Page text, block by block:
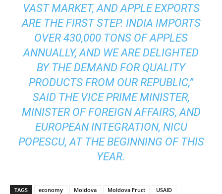
VAST MARKET, AND APPLE EXPORTS
ARE THE FIRST STEP. INDIA IMPORTS
OVER 430,000 TONS OF APPLES
ANNUALLY, AND WE ARE DELIGHTED
BY THE DEMAND FOR QUALITY
PRODUCTS FROM OUR REPUBLIC,”
SAID THE VICE PRIME MINISTER,
MINISTER OF FOREIGN AFFAIRS, AND
EUROPEAN INTEGRATION, NICU
POPESCU, AT THE BEGINNING OF THIS
YEAR.
TAGS economy Moldova Moldova Fruct
USAID